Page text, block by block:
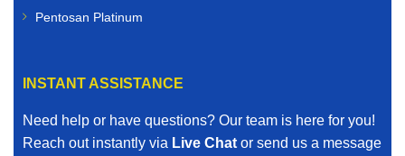
Pentosan Platinum
INSTANT ASSISTANCE
Need help or have questions? Our team is here for you!
Reach out instantly via Live Chat or send us a message